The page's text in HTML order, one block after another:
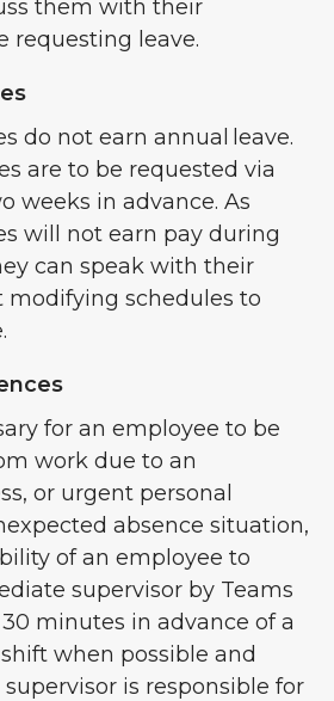
them with their
requesting leave.
do not earn annual leave.
are to be requested via
weeks in advance. As
will not earn pay during
can speak with their
modifying schedules to
for an employee to be
work due to an
or urgent personal
absence situation,
of an employee to
supervisor by Teams
minutes in advance of a
when possible and
is responsible for